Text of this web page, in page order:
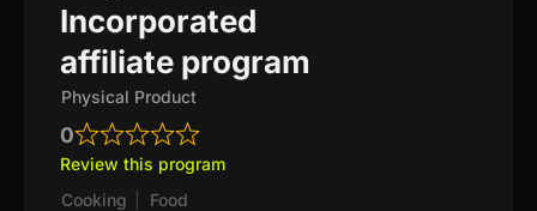
Incorporated
affiliate program
Physical Product
0
Review this program
Cooking
Food